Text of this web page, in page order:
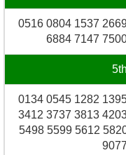
0516 0804 1537
6884 7147
0134 0545 1282
3412 3737 3813
5498 5599 5612